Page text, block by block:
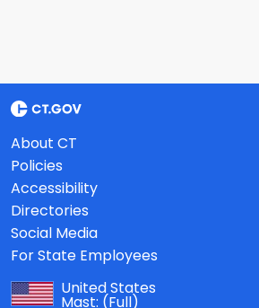
About CT
Policies
Accessibility
Directories
Social Media
For State Employees
United States
Mast: (Full)